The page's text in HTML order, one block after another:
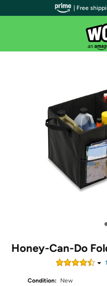
Honey-Can-Do
Condition:
New
| Free